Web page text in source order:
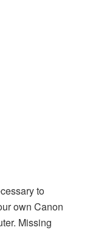
to
own Canon
Missing